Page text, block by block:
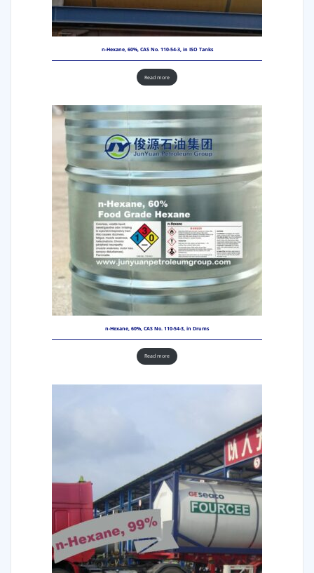
n-Hexane, 60%, CAS No. 110-54-3, in ISO Tanks
Read more
n-Hexane, 60%, CAS No. 110-54-3, in Drums
Read more